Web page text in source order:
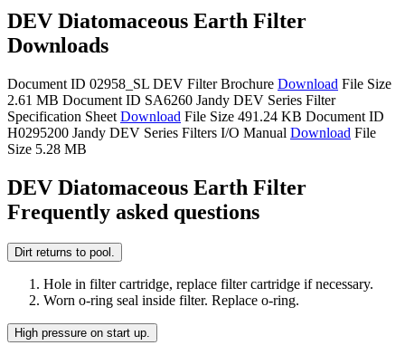
DEV Diatomaceous Earth Filter
Downloads
Document ID 02958_SL DEV Filter Brochure Download File Size
2.61 MB Document ID SA6260 Jandy DEV Series Filter
Specification Sheet Download File Size 491.24 KB Document ID
H0295200 Jandy DEV Series Filters I/O Manual Download File
Size 5.28 MB
DEV Diatomaceous Earth Filter
Frequently asked questions
Dirt returns to pool.
Hole in filter cartridge, replace filter cartridge if necessary.
Worn o-ring seal inside filter. Replace o-ring.
High pressure on start up.